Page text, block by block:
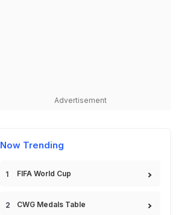
Advertisement
Now Trending
FIFA World Cup
CWG Medals Table